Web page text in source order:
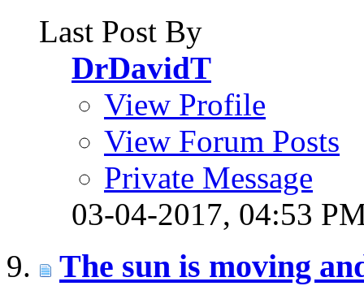
Last Post By
DrDavidT
View Profile
View Forum Posts
Private Message
03-04-2017, 04:53
The sun is moving